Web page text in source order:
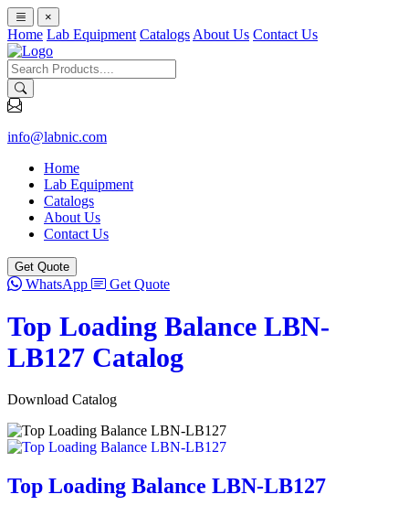
×
Home Lab Equipment Catalogs About Us Contact Us
info@labnic.com
Home
Lab Equipment
Catalogs
About Us
Contact Us
Get Quote
WhatsApp Get Quote
Top Loading Balance LBN-
LB127 Catalog
Download Catalog
Top Loading Balance LBN-LB127